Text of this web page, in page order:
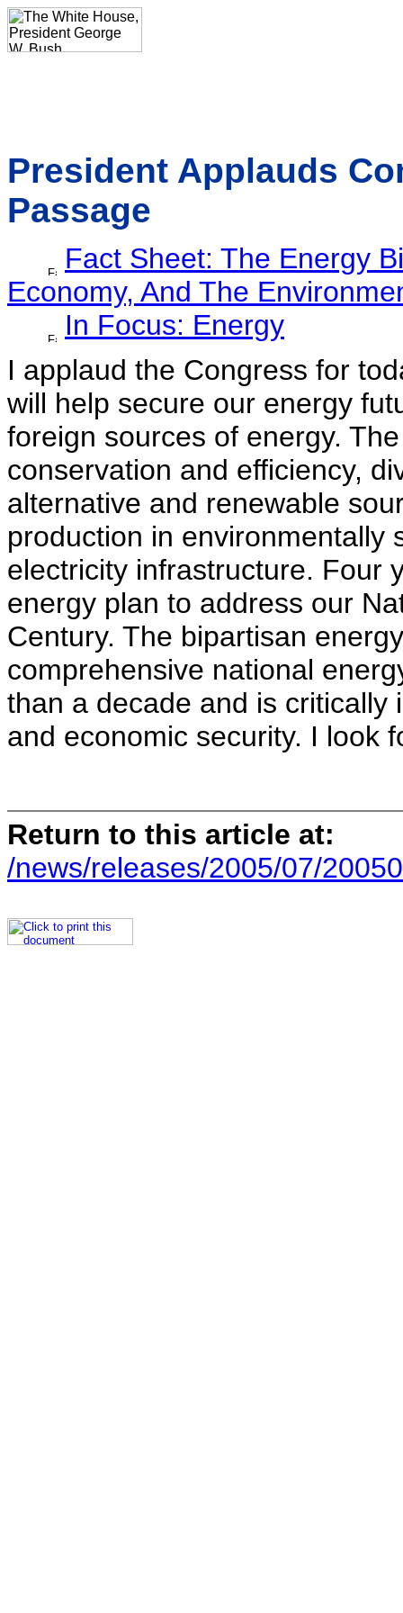
President Applauds
Passage
Fact Sheet: The Energy
Economy, And The
In Focus: Energy
I applaud the Congress for
will help secure our energy
foreign sources of energy.
conservation and efficiency,
alternative and renewable
production in environmentally
electricity infrastructure. Four
energy plan to address our
Century. The bipartisan
comprehensive national
than a decade and is
and economic security. I look
Return to this article at:
/news/releases/2005/07/